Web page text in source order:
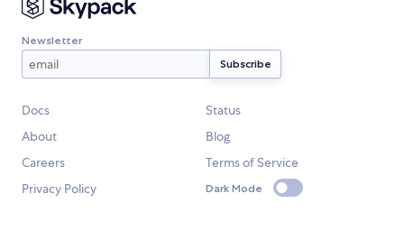
Newsletter
Docs
Status
About
Blog
Careers
Terms of Service
Privacy Policy
Dark Mode